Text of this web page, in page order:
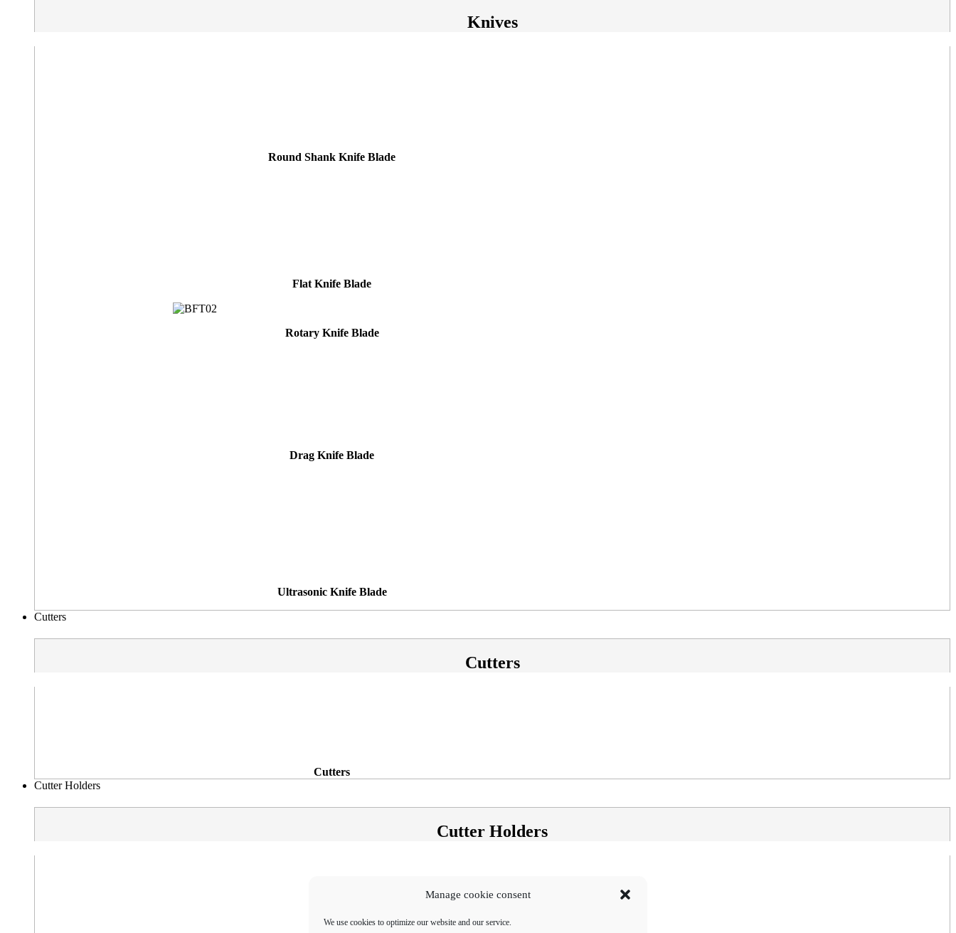
Manage cookie consent
We use cookies to optimize our website and our service.
Knives
Round Shank Knife Blade
Flat Knife Blade
Rotary Knife Blade
Drag Knife Blade
Ultrasonic Knife Blade
Cutters
Cutters
Cutters
Cutter Holders
Cutter Holders